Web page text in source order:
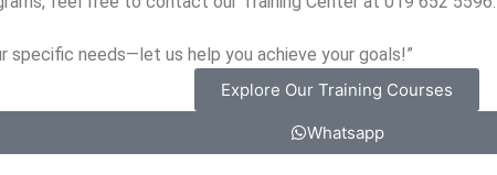
needs—let us help you achieve your goals!”
Explore Our Training Courses
Whatsapp